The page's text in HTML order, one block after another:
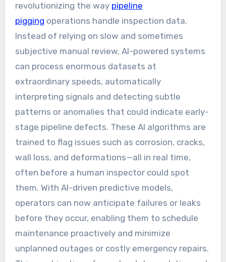
revolutionizing the way pipeline
pigging operations handle inspection data.
Instead of relying on slow and sometimes
subjective manual review, AI-powered systems
can process enormous datasets at
extraordinary speeds, automatically
interpreting signals and detecting subtle
patterns or anomalies that could indicate early-
stage pipeline defects. These AI algorithms are
trained to flag issues such as corrosion, cracks,
wall loss, and deformations—all in real time,
often before a human inspector could spot
them. With AI-driven predictive models,
operators can now anticipate failures or leaks
before they occur, enabling them to schedule
maintenance proactively and minimize
unplanned outages or costly emergency repairs.